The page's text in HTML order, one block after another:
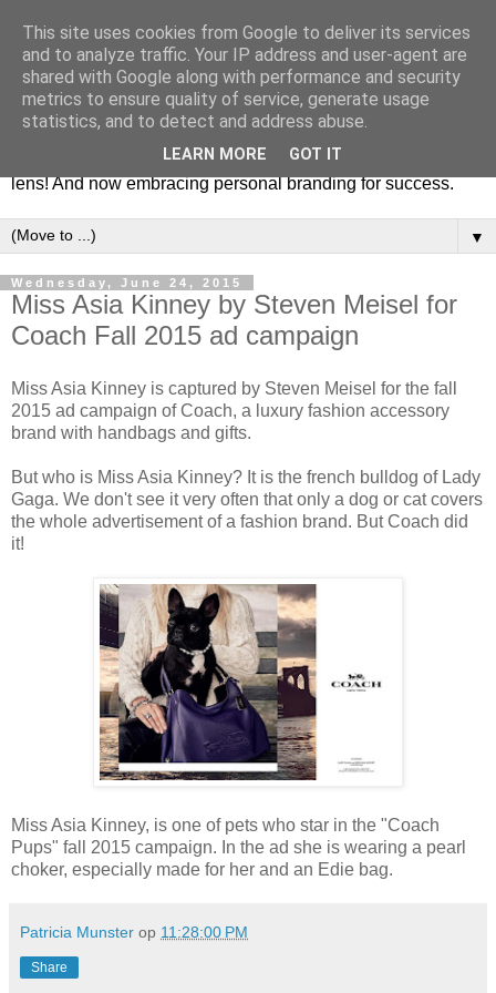
Fashion & Art
This blog is all about fashion and art events! On inspiring
fashion photography in editorials, covers of magazines and
advertising campaigns and anything else captured by my
lens! And now embracing personal branding for success.
▼
Wednesday, June 24, 2015
Miss Asia Kinney by Steven Meisel for
Coach Fall 2015 ad campaign
Miss Asia Kinney is captured by Steven Meisel for the fall
2015 ad campaign of Coach, a luxury fashion accessory
brand with handbags and gifts.
But who is Miss Asia Kinney? It is the french bulldog of Lady
Gaga. We don't see it very often that only a dog or cat covers
the whole advertisement of a fashion brand. But Coach did
it!
Miss Asia Kinney, is one of pets who star in the "Coach
Pups" fall 2015 campaign. In the ad she is wearing a pearl
choker, especially made for her and an Edie bag.
Patricia Munster op 11:28:00 PM
Share
This site uses cookies from Google to deliver its services
and to analyze traffic. Your IP address and user-agent are
shared with Google along with performance and security
metrics to ensure quality of service, generate usage
statistics, and to detect and address abuse.
LEARN MORE GOT IT